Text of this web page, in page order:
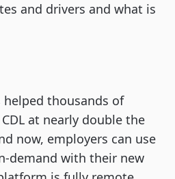
and drivers and what is
helped thousands of
at nearly double the
now, employers can use
demand with their new